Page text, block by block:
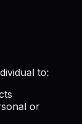
to:
or